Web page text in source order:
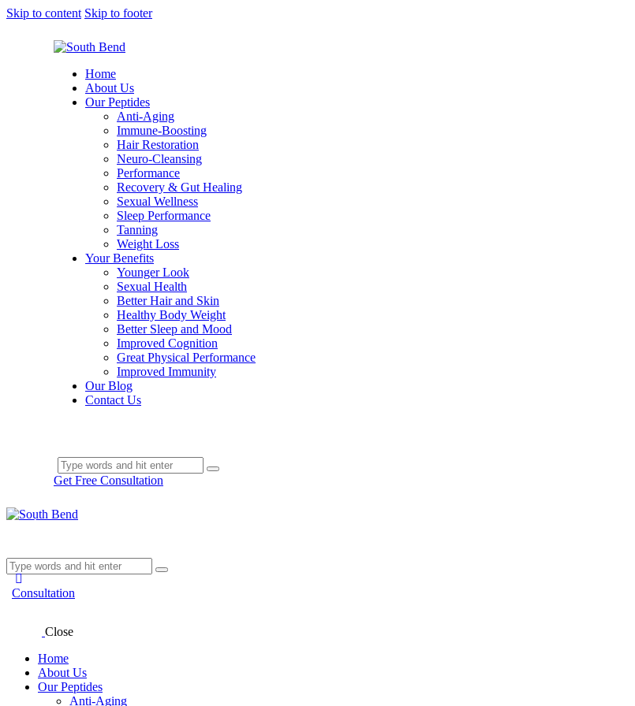
Skip to content Skip to footer
Home
About Us
Our Peptides
Anti-Aging
Immune-Boosting
Hair Restoration
Neuro-Cleansing
Performance
Recovery & Gut Healing
Sexual Wellness
Sleep Performance
Tanning
Weight Loss
Your Benefits
Younger Look
Sexual Health
Better Hair and Skin
Healthy Body Weight
Better Sleep and Mood
Improved Cognition
Great Physical Performance
Improved Immunity
Our Blog
Contact Us
Get Free Consultation
Consultation
Close
Home
About Us
Our Peptides
Anti-Aging